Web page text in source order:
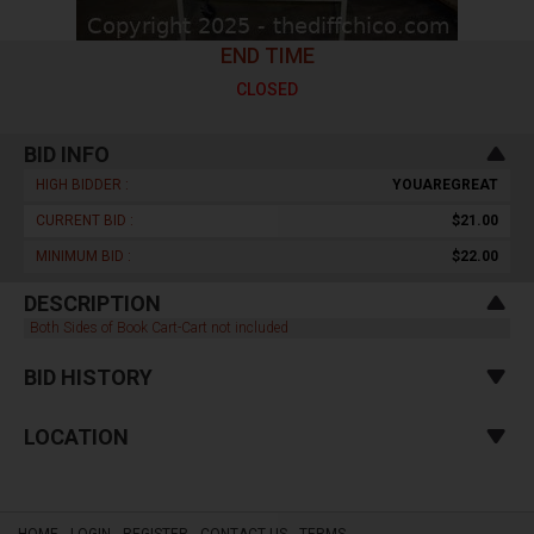
END TIME
CLOSED
BID INFO
HIGH BIDDER : YOUAREGREAT
CURRENT BID : $21.00
MINIMUM BID : $22.00
DESCRIPTION
Both Sides of Book Cart-Cart not included
BID HISTORY
LOCATION